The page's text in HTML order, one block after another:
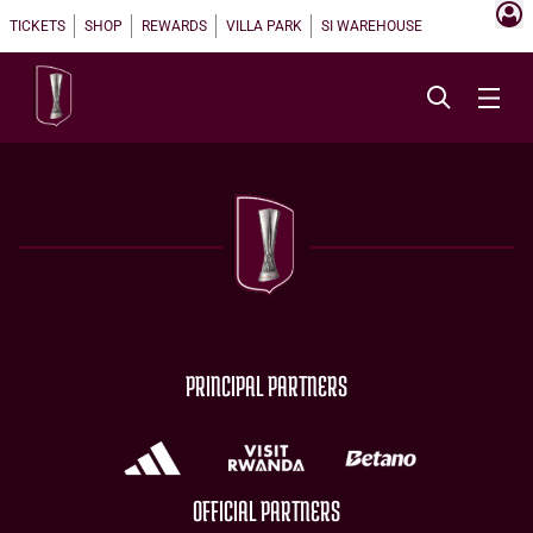
TICKETS SHOP REWARDS VILLA PARK SI WAREHOUSE
PRINCIPAL PARTNERS
OFFICIAL PARTNERS